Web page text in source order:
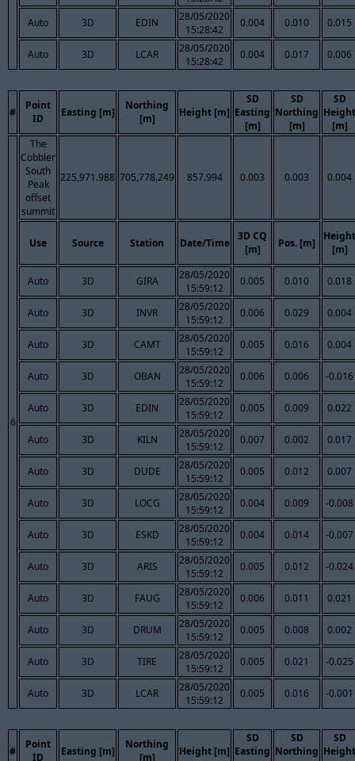
Auto 3D EDIN
28/05/2020
15:28:42
0.004 0.010 0.015
Auto 3D LCAR
28/05/2020
15:28:42
0.004 0.017 0.006
#
Point
ID
Easting [m]
Northing
[m]
Height [m]
SD
Easting
[m]
SD
Northing
[m]
SD
Height
[m]
6
The
Cobbler
South
Peak
offset
summit
225,971.988 705,778.249 857.994 0.003 0.003 0.004
Use Source Station Date/Time
3D CQ
[m]
Pos. [m]
Height
[m]
Auto 3D GIRA
28/05/2020
15:59:12
0.005 0.010 0.018
Auto 3D INVR
28/05/2020
15:59:12
0.006 0.029 0.004
Auto 3D CAMT
28/05/2020
15:59:12
0.005 0.016 0.004
Auto 3D OBAN
28/05/2020
15:59:12
0.006 0.006 -0.016
Auto 3D EDIN
28/05/2020
15:59:12
0.005 0.009 0.022
Auto 3D KILN
28/05/2020
15:59:12
0.007 0.002 0.017
Auto 3D DUDE
28/05/2020
15:59:12
0.005 0.012 0.007
Auto 3D LOCG
28/05/2020
15:59:12
0.004 0.009 -0.008
Auto 3D ESKD
28/05/2020
15:59:12
0.004 0.014 -0.007
Auto 3D ARIS
28/05/2020
15:59:12
0.005 0.012 -0.024
Auto 3D FAUG
28/05/2020
15:59:12
0.006 0.011 0.021
Auto 3D DRUM
28/05/2020
15:59:12
0.005 0.008 0.002
Auto 3D TIRE
28/05/2020
15:59:12
0.005 0.021 -0.025
Auto 3D LCAR
28/05/2020
15:59:12
0.005 0.016 -0.001
#
Point
ID
Easting [m]
Northing
[m]
Height [m]
SD
Easting
SD
Northing
SD
Height